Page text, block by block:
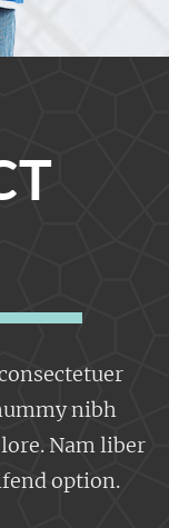
nibh
Nam liber
option.